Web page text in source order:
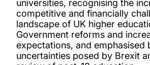
universities, recognising the
competitive and financially
landscape of UK higher
Government reforms and
expectations, and emphasised
uncertainties posed by Brexit